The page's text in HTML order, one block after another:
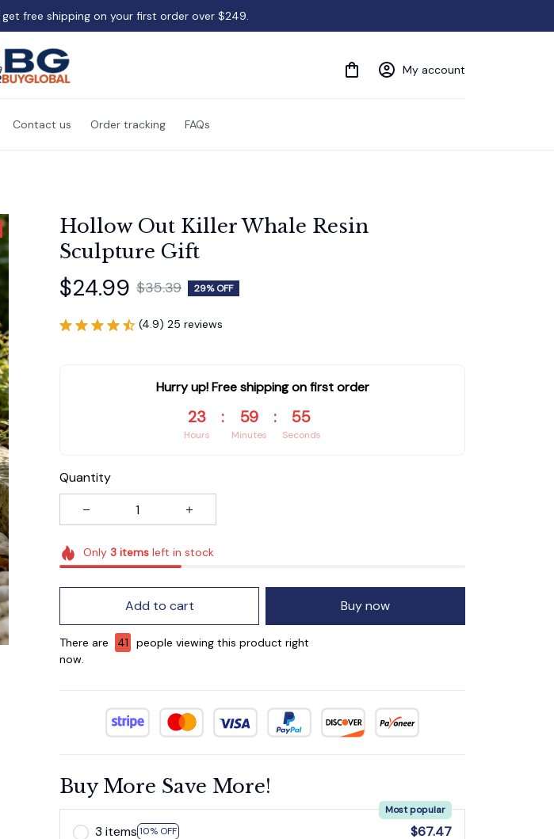
free shipping on your first order over $249.
My account
Contact us Order tracking FAQs
Hollow Out Killer Whale Resin
Sculpture Gift
$24.99 $35.39 29% OFF
(4.9) 25 reviews
Hurry up! Free shipping on first order
23
Hours
: 59
Minutes
: 55
Seconds
Quantity
Only 3itemsleft in stock
Add to cart Buy now
There are 41
people viewing this product right
now.
Buy More Save More!
3 items 10% OFF
Most popular
$67.47